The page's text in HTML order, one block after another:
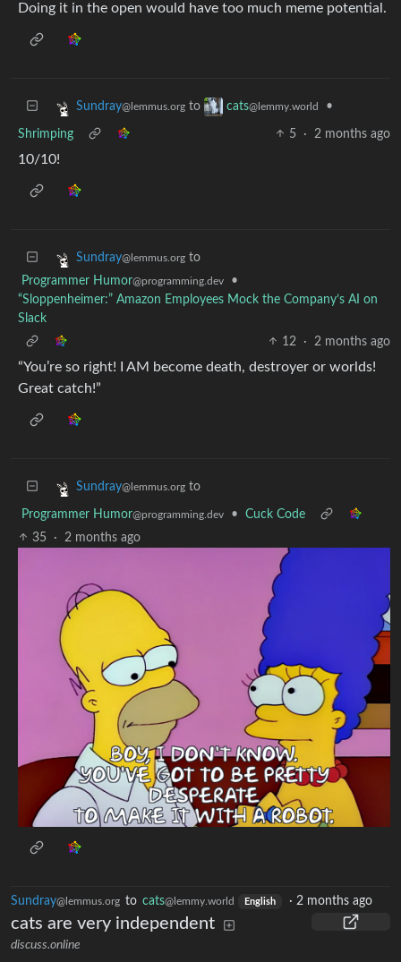
Doing it in the open would have too much meme potential.
Sundray@lemmus.org to cats@lemmy.world •
Shrimping 5 · 2 months ago
10/10!
Sundray@lemmus.org to
Programmer Humor@programming.dev
•
“Sloppenheimer:” Amazon Employees Mock the Company’s AI on
Slack
12
· 2 months ago
“You’re so right! I AM become death, destroyer or worlds!
Great catch!”
Sundray@lemmus.org to
Programmer Humor@programming.dev •
Cuck Code
35
· 2 months ago
Sundray@lemmus.org to cats@lemmy.world English · 2 months ago
cats are very independent
discuss.online